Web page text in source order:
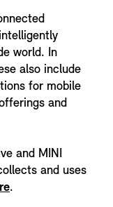
world. In
also include
for mobile
and
and MINI
and uses
.